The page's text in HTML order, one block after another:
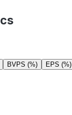
BVPS (%) EPS (%)